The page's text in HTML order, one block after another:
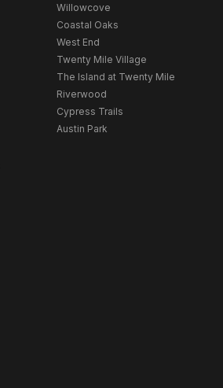
Willowcove
Coastal Oaks
West End
Twenty Mile Village
The Island at Twenty Mile
Riverwood
Cypress Trails
Austin Park